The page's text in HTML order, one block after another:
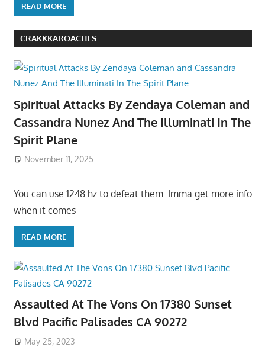
READ MORE
CRAKKKAROACHES
Spiritual Attacks By Zendaya Coleman and
Cassandra Nunez And The Illuminati In The
Spirit Plane
November 11, 2025
You can use 1248 hz to defeat them. Imma get more info
when it comes
READ MORE
Assaulted At The Vons On 17380 Sunset
Blvd Pacific Palisades CA 90272
May 25, 2023